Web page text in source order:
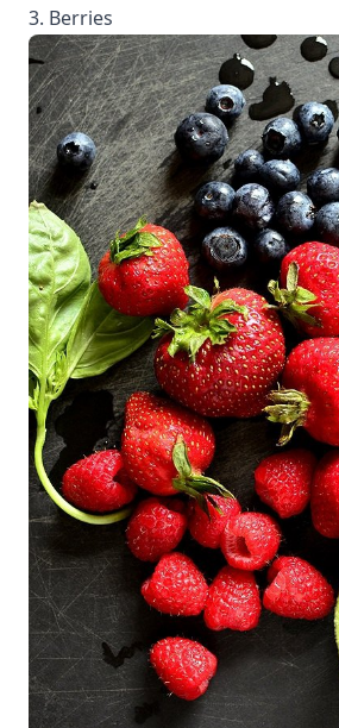
3. Berries